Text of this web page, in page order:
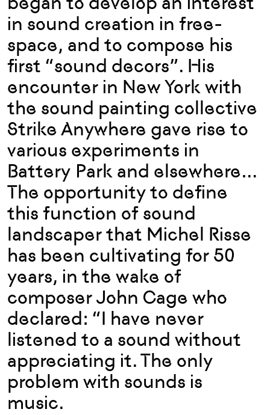
in sound creation in free-
space, and to compose his
first “sound decors”. His
encounter in New York with
the sound painting collective
Strike Anywhere gave rise to
various experiments in
Battery Park and elsewhere…
The opportunity to define
this function of sound
landscaper that Michel Risse
has been cultivating for 50
years, in the wake of
composer John Cage who
declared: “I have never
listened to a sound without
appreciating it. The only
problem with sounds is
music.